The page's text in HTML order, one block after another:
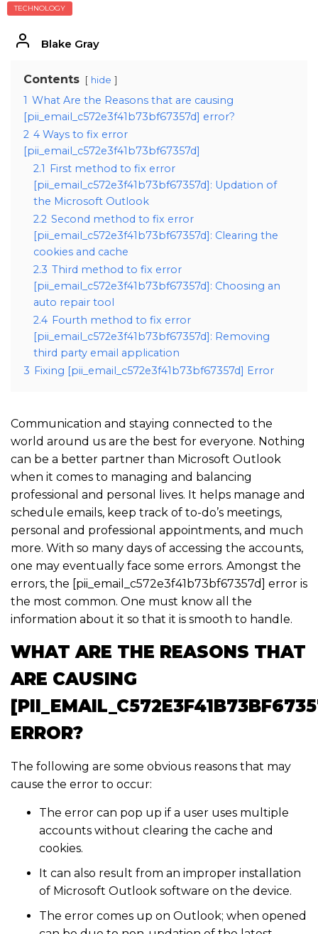
TECHNOLOGY
Blake Gray
Contents hide
1 What Are the Reasons that are causing
[pii_email_c572e3f41b73bf67357d] error?
2 4 Ways to fix error
[pii_email_c572e3f41b73bf67357d]
2.1
First method to fix error
[pii_email_c572e3f41b73bf67357d]: Updation of
the Microsoft Outlook
2.2 Second method to fix error
[pii_email_c572e3f41b73bf67357d]: Clearing the
cookies and cache
2.3 Third method to fix error
[pii_email_c572e3f41b73bf67357d]: Choosing an
auto repair tool
2.4 Fourth method to fix error
[pii_email_c572e3f41b73bf67357d]: Removing
third party email application
3 Fixing [pii_email_c572e3f41b73bf67357d] Error
Communication and staying connected to the
world around us are the best for everyone. Nothing
can be a better partner than Microsoft Outlook
when it comes to managing and balancing
professional and personal lives. It helps manage and
schedule emails, keep track of to-do’s meetings,
personal and professional appointments, and much
more. With so many days of accessing the accounts,
one may eventually face some errors. Amongst the
errors, the [pii_email_c572e3f41b73bf67357d] error is
the most common. One must know all the
information about it so that it is smooth to handle.
WHAT ARE THE REASONS THAT
ARE CAUSING
ERROR?
The following are some obvious reasons that may
cause the error to occur:
The error can pop up if a user uses multiple
accounts without clearing the cache and
cookies.
It can also result from an improper installation
of Microsoft Outlook software on the device.
The error comes up on Outlook; when opened